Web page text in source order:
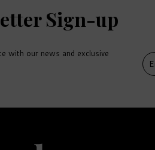
Sign-up
with our news and exclusive